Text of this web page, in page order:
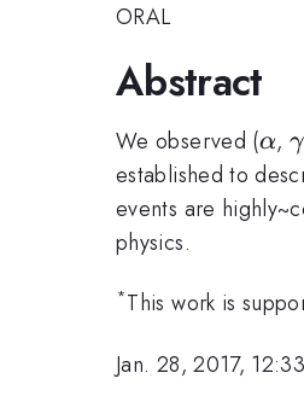
ORAL
Abstract
We observed (α,
)
γ
established to
events are
physics.
*This work is
Jan. 28, 2017,